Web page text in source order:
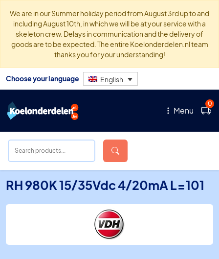
We are in our Summer holiday period from August 3rd up to and
including August 10th, in which we will be at your service with a
skeleton crew. Delays in communication and the delivery of
goods are to be expected. The entire Koelonderdelen.nl team
thanks you for your understanding!
Choose your language English
Menu
0
RH 980K 15/35Vdc 4/20mA L=101